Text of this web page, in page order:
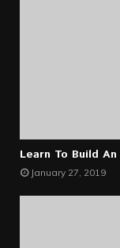
Learn To Build
January 27, 2019